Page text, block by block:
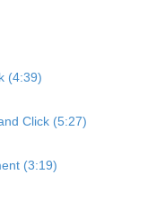
(4:39)
Click (5:27)
(3:19)